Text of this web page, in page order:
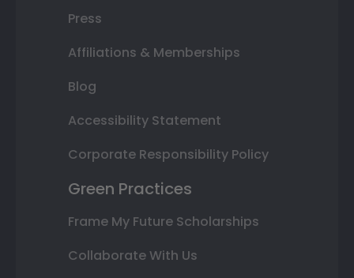
Press
Affiliations & Memberships
Blog
Accessibility Statement
Corporate Responsibility Policy
Green Practices
Frame My Future Scholarships
Collaborate With Us